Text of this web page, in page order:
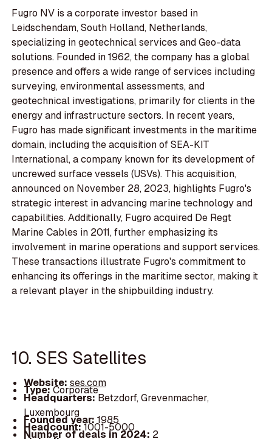
Fugro NV is a corporate investor based in
Leidschendam, South Holland, Netherlands,
specializing in geotechnical services and Geo-data
solutions. Founded in 1962, the company has a global
presence and offers a wide range of services including
surveying, environmental assessments, and
geotechnical investigations, primarily for clients in the
energy and infrastructure sectors. In recent years,
Fugro has made significant investments in the maritime
domain, including the acquisition of SEA-KIT
International, a company known for its development of
uncrewed surface vessels (USVs). This acquisition,
announced on November 28, 2023, highlights Fugro's
strategic interest in advancing marine technology and
capabilities. Additionally, Fugro acquired De Regt
Marine Cables in 2011, further emphasizing its
involvement in marine operations and support services.
These transactions illustrate Fugro's commitment to
enhancing its offerings in the maritime sector, making it
a relevant player in the shipbuilding industry.
10. SES Satellites
Website: ses.com
Type:Corporate
Headquarters:Betzdorf, Grevenmacher,
Luxembourg
Founded year: 1985
Headcount:1001-5000
Number of deals in 2024: 2